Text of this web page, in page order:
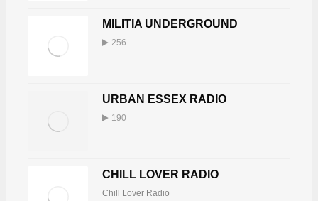
MILITIA UNDERGROUND
256
URBAN ESSEX RADIO
190
CHILL LOVER RADIO
Chill Lover Radio